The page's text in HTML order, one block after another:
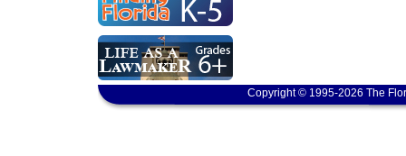
Copyright © 1995-2026 The